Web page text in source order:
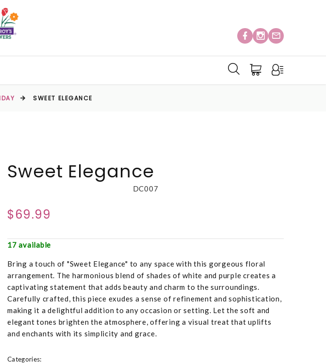
SWEET ELEGANCE
Sweet Elegance
DC007
$69.99
17 available
Bring a touch of "Sweet Elegance" to any space with this gorgeous floral
arrangement. The harmonious blend of shades of white and purple creates a
captivating statement that adds beauty and charm to the surroundings.
Carefully crafted, this piece exudes a sense of refinement and sophistication,
making it a delightful addition to any occasion or setting. Let the soft and
elegant tones brighten the atmosphere, offering a visual treat that uplifts
and enchants with its simplicity and grace.
Categories: